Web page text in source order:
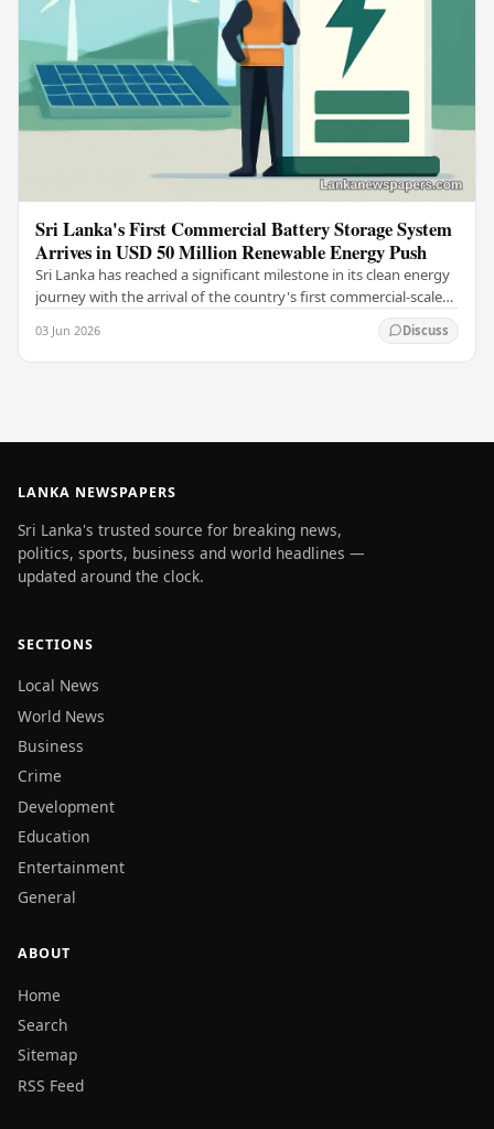
Sri Lanka's First Commercial Battery Storage System
Arrives in USD 50 Million Renewable Energy Push
Sri Lanka has reached a significant milestone in its clean energy
journey with the arrival of the country's first commercial-scale
03 Jun 2026 Discuss
LANKA NEWSPAPERS
Sri Lanka's trusted source for breaking news,
politics, sports, business and world headlines —
updated around the clock.
SECTIONS
Local News
World News
Business
Crime
Development
Education
Entertainment
General
ABOUT
Home
Search
Sitemap
RSS Feed